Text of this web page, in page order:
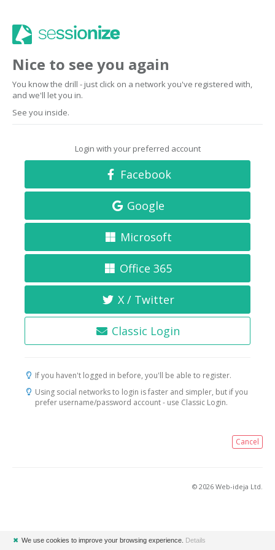
Nice to see you again
You know the drill - just click on a network you've registered with,
and we'll let you in.
See you inside.
Login with your preferred account
Facebook
Google
Microsoft
Office 365
X / Twitter
Classic Login
If you haven't logged in before, you'll be able to register.
Using social networks to login is faster and simpler, but if you
prefer username/password account - use Classic Login.
Cancel
© 2026 Web-ideja Ltd.
✖ We use cookies to improve your browsing experience. Details